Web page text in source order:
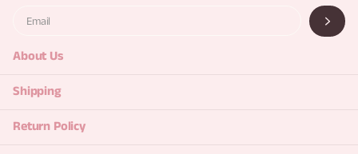
About Us
Shipping
Return Policy